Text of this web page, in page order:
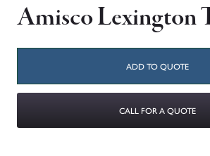
Amisco Lexington
ADD TO QUOTE
CALL FOR A QUOTE